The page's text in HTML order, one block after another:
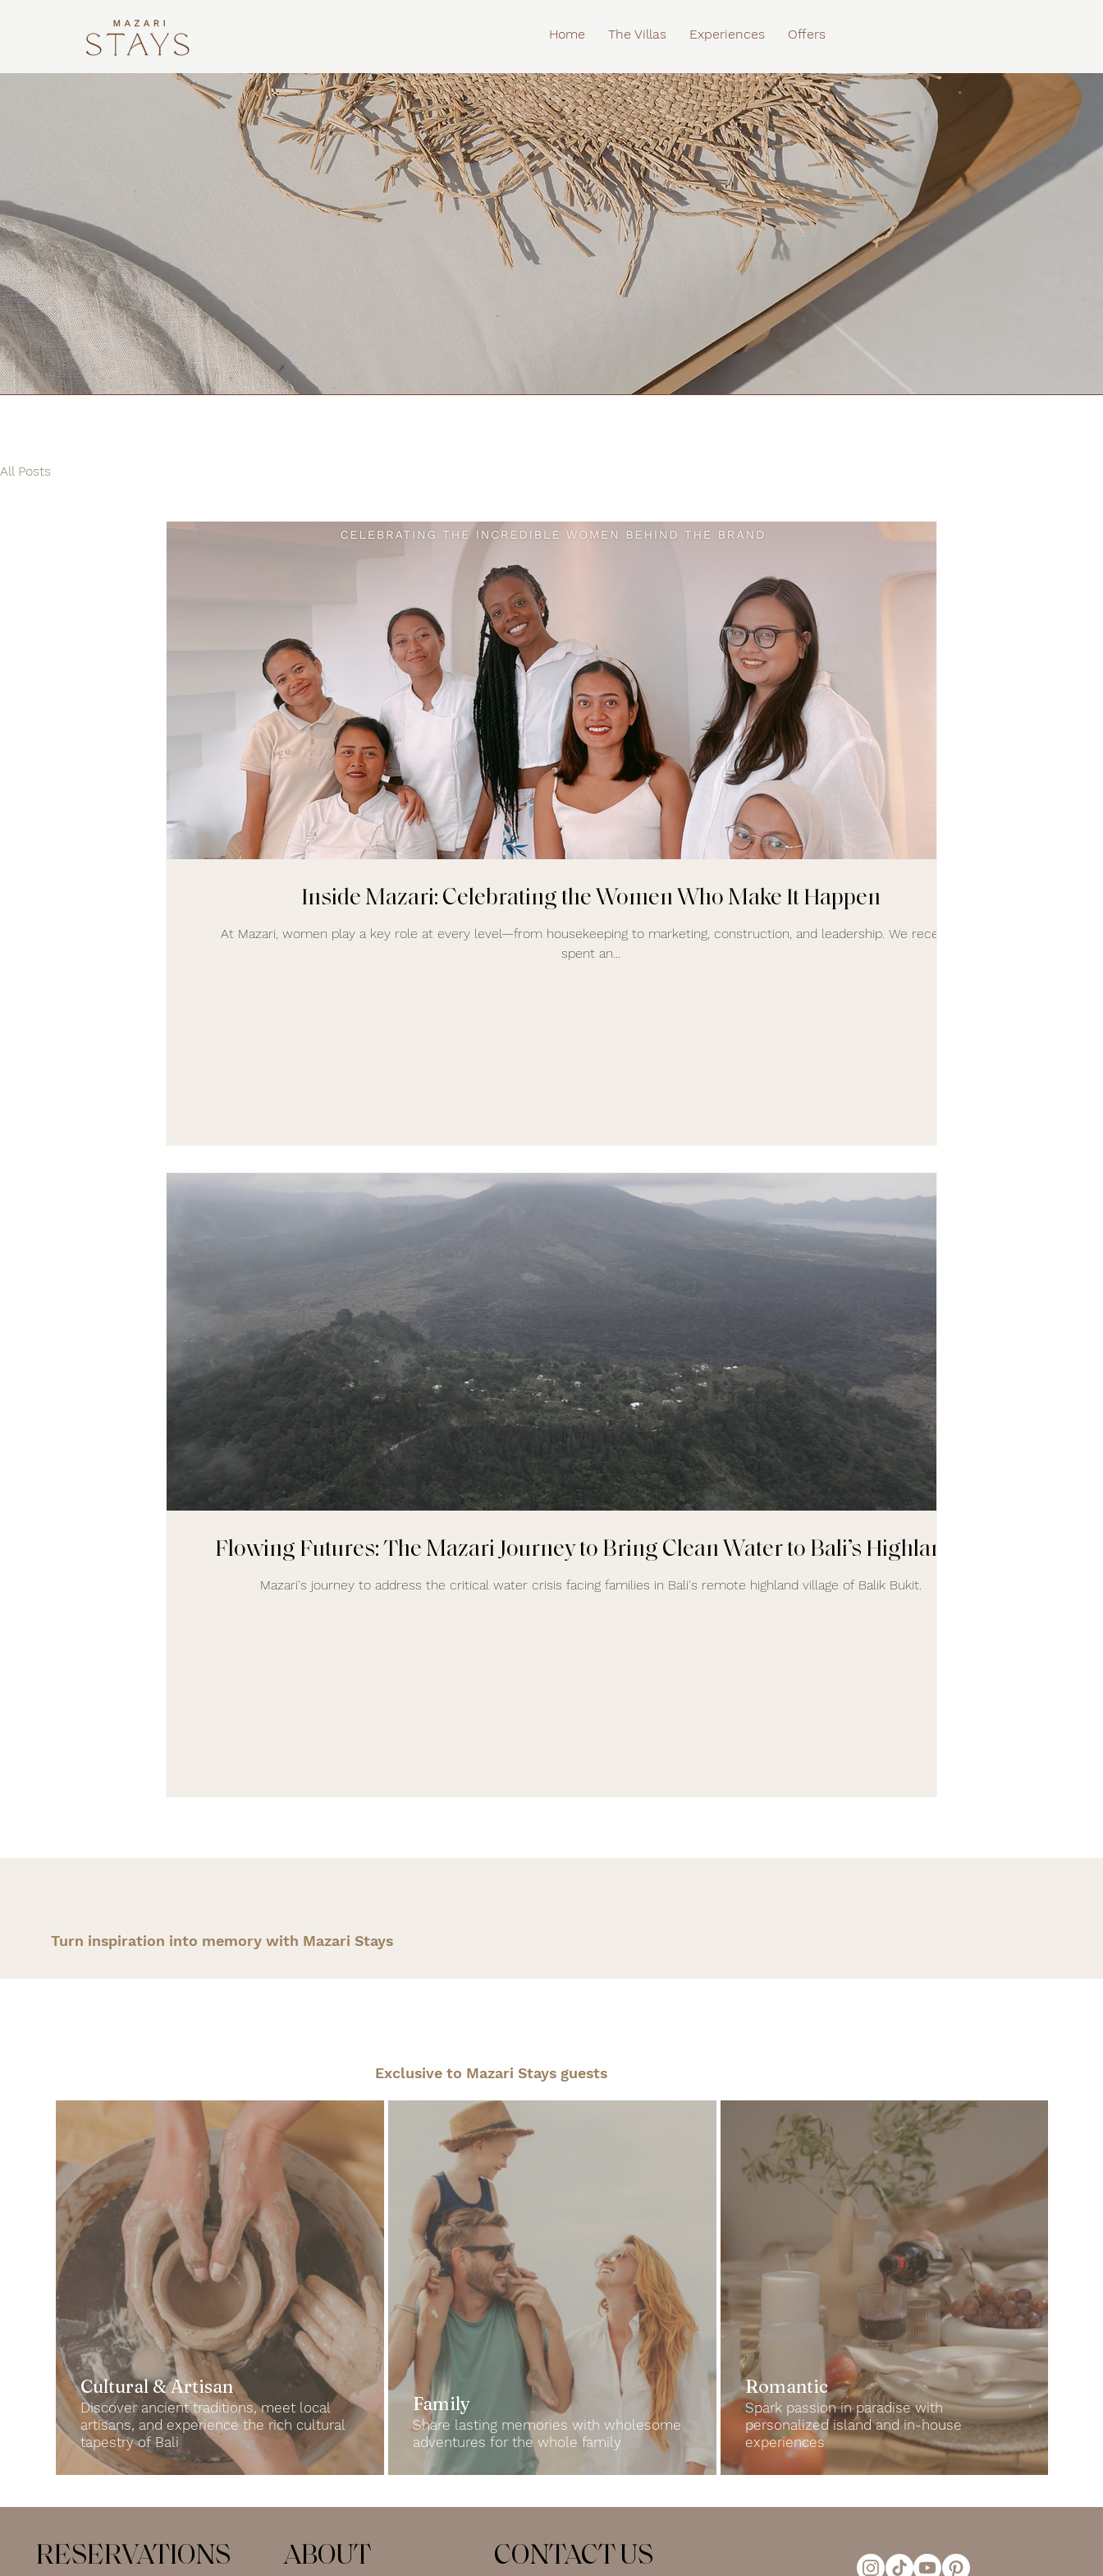
Home The Villas Experiences Offers
All Posts
Inside Mazari: Celebrating the Women Who Make It Happen
At Mazari, women play a key role at every level—from housekeeping to marketing, construction, and leadership. We recently
spent an...
Flowing Futures: The Mazari Journey to Bring Clean Water to Bali’s Highlands
Mazari's journey to address the critical water crisis facing families in Bali's remote highland village of Balik Bukit.
Exclusive to Mazari Stays guests
Cultural & Artisan
Discover ancient traditions, meet local
artisans, and experience the rich cultural
tapestry of Bali
Family
Share lasting memories with wholesome
adventures for the whole family
Romantic
Spark passion in paradise with
personalized island and in-house
experiences
Turn inspiration into memory with Mazari Stays
RESERVATIONS ABOUT CONTACT US